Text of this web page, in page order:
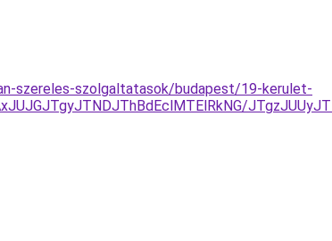
szereles-szolgaltatasok/budapest/19-kerulet-